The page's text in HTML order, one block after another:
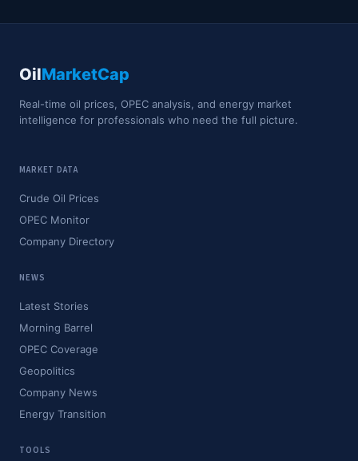
OilMarketCap
Real-time oil prices, OPEC analysis, and energy market
intelligence for professionals who need the full picture.
MARKET DATA
Crude Oil Prices
OPEC Monitor
Company Directory
NEWS
Latest Stories
Morning Barrel
OPEC Coverage
Geopolitics
Company News
Energy Transition
TOOLS